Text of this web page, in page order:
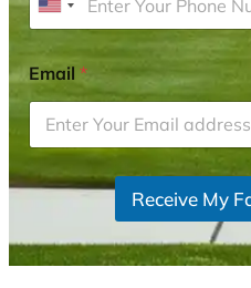
U
i
t
e
d
S
t
Email*
Receive My